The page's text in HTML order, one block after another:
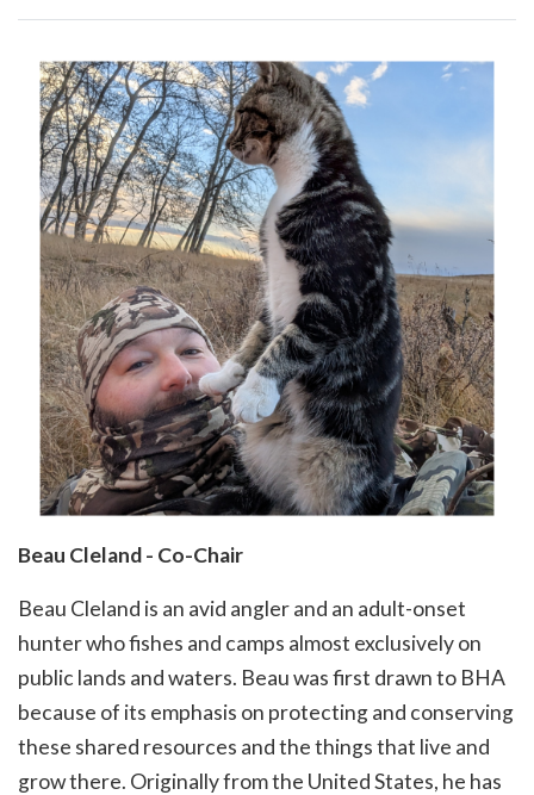
Beau Cleland - Co-Chair
Beau Cleland is an avid angler and an adult-onset
hunter who fishes and camps almost exclusively on
public lands and waters. Beau was first drawn to BHA
because of its emphasis on protecting and conserving
these shared resources and the things that live and
grow there. Originally from the United States, he has